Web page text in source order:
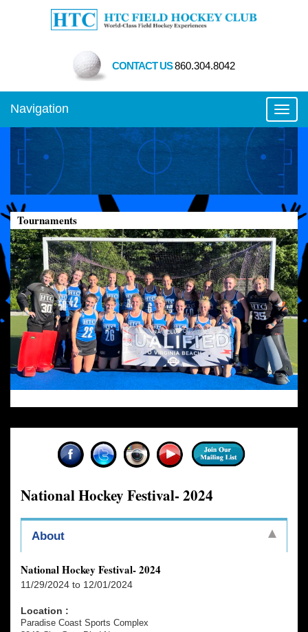
CONTACT US860.304.8042
Navigation
Tournaments
National Hockey Festival- 2024
About
National Hockey Festival- 2024
11/29/2024 to 12/01/2024
Location :
Paradise Coast Sports Complex